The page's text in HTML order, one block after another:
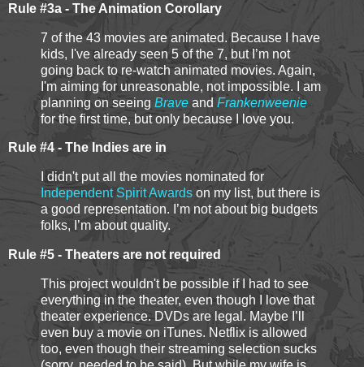
Rule #3a - The Animation Corollary
7 of the 43 movies are animated. Because I have
kids, I've already seen 5 of the 7, but I’m not
going back to re-watch animated movies. Again,
I'm aiming for unreasonable, not impossible. I am
planning on seeing Brave and Frankenweenie
for the first time, but only because I love you.
Rule #4 - The Indies are in
I didn't put all the movies nominated for
Independent Spirit Awards on my list, but there is
a good representation. I’m not about big budgets
folks, I’m about quality.
Rule #5 - Theaters are not required
This project wouldn't be possible if I had to see
everything in the theater, even though I love that
theater experience. DVDs are legal. Maybe I’ll
even buy a movie on iTunes. Netflix is allowed
too, even though their streaming selection sucks